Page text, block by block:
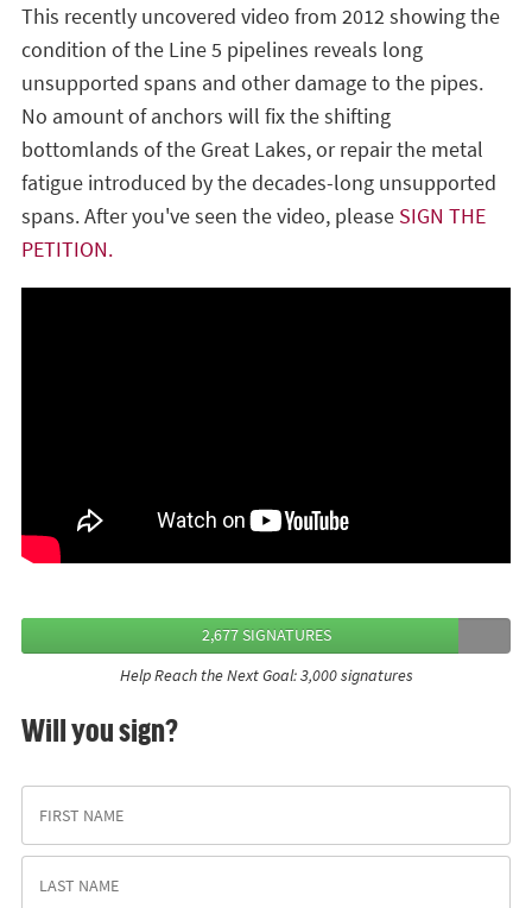
This recently uncovered video from 2012 showing the
condition of the Line 5 pipelines reveals long
unsupported spans and other damage to the pipes.
No amount of anchors will fix the shifting
bottomlands of the Great Lakes, or repair the metal
fatigue introduced by the decades-long unsupported
spans. After you've seen the video, please SIGN THE
PETITION.
2,677 SIGNATURES
Help Reach the Next Goal: 3,000 signatures
Will you sign?